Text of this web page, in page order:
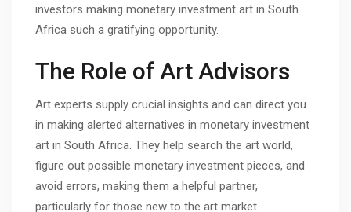
investors making monetary investment art in South
Africa such a gratifying opportunity.
The Role of Art Advisors
Art experts supply crucial insights and can direct you
in making alerted alternatives in monetary investment
art in South Africa. They help search the art world,
figure out possible monetary investment pieces, and
avoid errors, making them a helpful partner,
particularly for those new to the art market.